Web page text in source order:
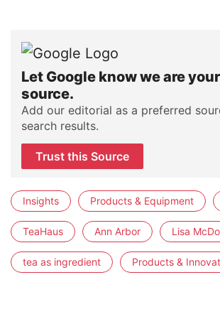
Let Google know we are
source.
Add our editorial as a preferred
search results.
Trust this Source
Insights Products & Equipment
TeaHaus Ann Arbor Lisa
tea as ingredient Products &